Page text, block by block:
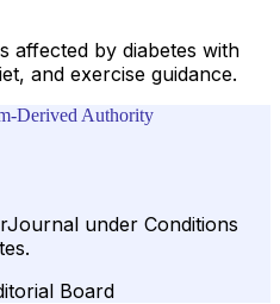
affected by diabetes with
and exercise guidance.
Derived Authority
under Conditions
Board